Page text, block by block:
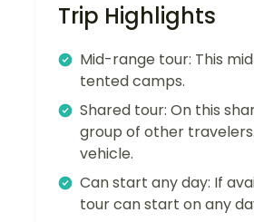
Trip Highlights
Mid-range tour: This
tented camps.
Shared tour: On this
group of other
vehicle.
Can start any day: If
tour can start on any